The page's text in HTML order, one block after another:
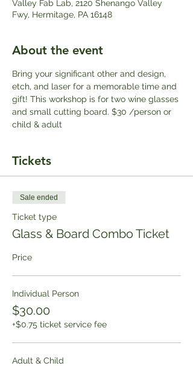
Valley Fab Lab, 2120 Shenango Valley
Fwy, Hermitage, PA 16148
About the event
Bring your significant other and design,
etch, and laser for a memorable time and
gift! This workshop is for two wine glasses
and small cutting board. $30 /person or
child & adult
Tickets
Sale ended
Ticket type
Glass & Board Combo Ticket
Price
Individual Person
$30.00
+$0.75 ticket service fee
Adult & Child